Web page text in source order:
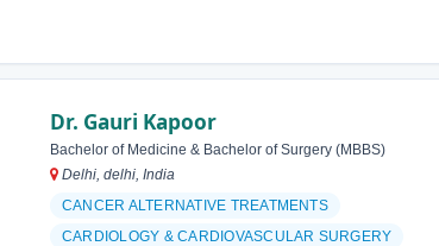
Dr. Gauri Kapoor
Bachelor of Medicine & Bachelor of Surgery (MBBS)
Delhi, delhi, India
CANCER ALTERNATIVE TREATMENTS
CARDIOLOGY & CARDIOVASCULAR SURGERY